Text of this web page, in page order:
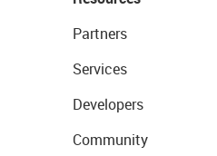
Partners
Services
Developers
Community